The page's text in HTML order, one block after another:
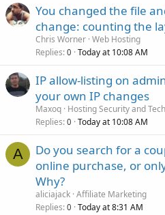
You changed the file
change: counting the
Chris Worner Web Hosting
Replies 0 Today at 10:08 AM
IP allow-listing on
your own IP changes
Maxoq Hosting Security and
Replies 0 Today at 10:08 AM
A
Do you search for a
online purchase, or
Why?
aliciajack Affiliate Marketing
Replies 0 Today at 8:31 AM